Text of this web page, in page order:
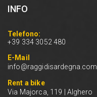
INFO
Telefono:
+39 334 3052 480
E-Mail
info@raggidisardegna.com
Rent a bike
Via Majorca, 119 | Alghero